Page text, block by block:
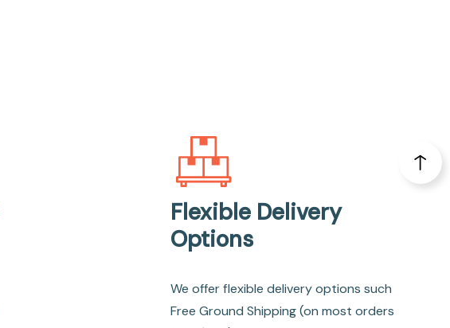
Flexible Delivery
Options
We offer flexible delivery options such
Free Ground Shipping (on most orders